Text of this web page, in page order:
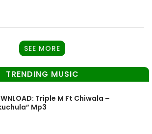
SEE MORE
TRENDING MUSIC
Triple M Ft Chiwala –
Mp3